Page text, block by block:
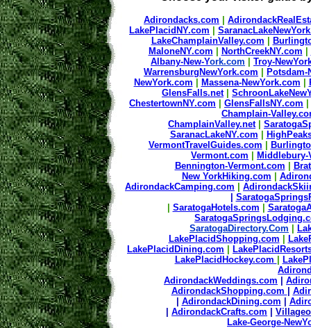
Adirondacks.com
LakePlacidNY.com
LakeChamplainValley.com
MaloneNY.com
NorthCreekNY.com
Albany-New-York.com
Troy-
WarrensburgNewYork.com
Potsdam-
NewYork.com
Massena-NewYork.com
GlensFalls.net|
ChestertownNY.com
GlensFallsNY.com
Champlain-
ChamplainValley.net|
SaranacLakeNY.com
VermontTravelGuides.com
Vermont.com
Bennington-Vermont.com
New YorkHiking.com
AdirondackCamping.com
SaratogaHotels.com
SaratogaDirectory.Com
LakePlacidShopping.com
LakePlacidDining.com
LakePlacidHockey.com
AdirondackWeddings.com
AdirondackShopping.com
AdirondackDining.com
AdirondackCrafts.com
Lake-George-